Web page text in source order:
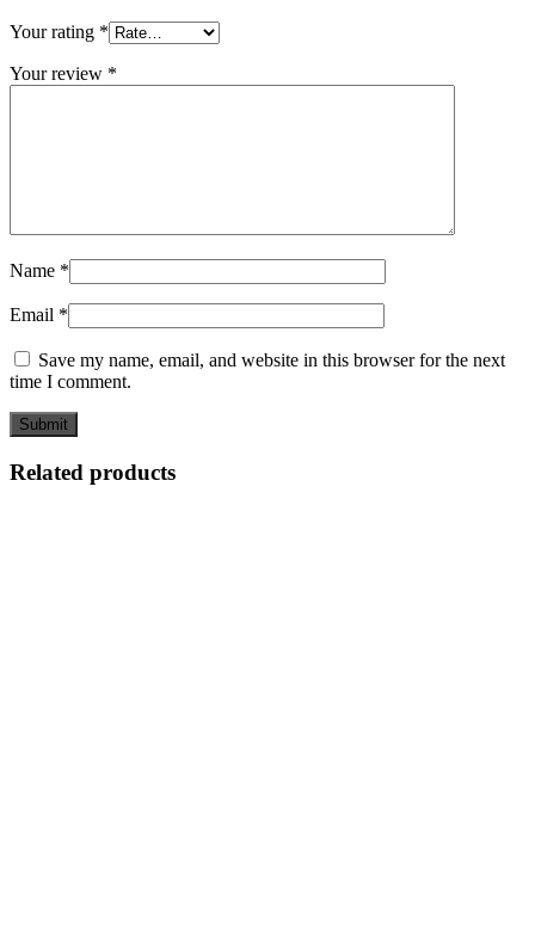
Your rating *
Your review *
Name *
Email *
Save my name, email, and website in this browser for the next
time I comment.
Related products